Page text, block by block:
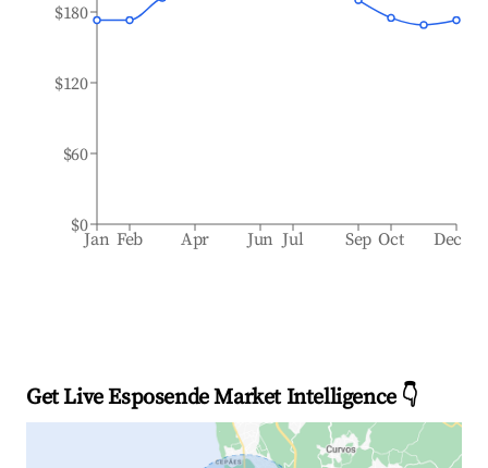
Jan Feb Apr Jun Jul Sep Oct Dec
$0
$60
$120
$180
Get Live Esposende Market Intelligence 👇